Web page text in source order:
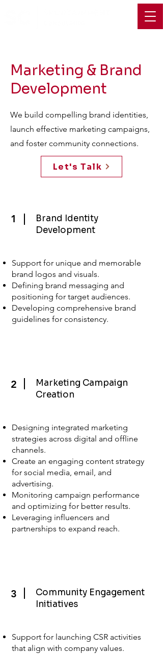
Marketing & Brand
Development
We build compelling brand identities,
launch effective marketing campaigns,
and foster community connections.
Let's Talk
1
Brand Identity
Development
Support for unique and memorable
brand logos and visuals.
Defining brand messaging and
positioning for target audiences.
Developing comprehensive brand
guidelines for consistency.
2
Marketing Campaign
Creation
Designing integrated marketing
strategies across digital and offline
channels.
Create an engaging content strategy
for social media, email, and
advertising.
Monitoring campaign performance
and optimizing for better results.
Leveraging influencers and
partnerships to expand reach.
3
Community Engagement
Initiatives
Support for launching CSR activities
that align with company values.